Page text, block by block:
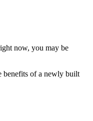
now, you may be
benefits of a newly built